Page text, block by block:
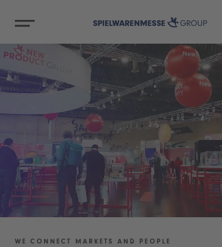
WE CONNECT MARKETS AND PEOPLE